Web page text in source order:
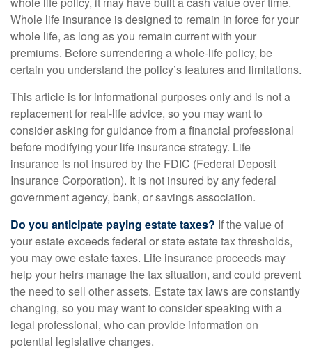
Whole life insurance is designed to remain in force for your
whole life, as long as you remain current with your
premiums. Before surrendering a whole-life policy, be
certain you understand the policy’s features and limitations.
This article is for informational purposes only and is not a
replacement for real-life advice, so you may want to
consider asking for guidance from a financial professional
before modifying your life insurance strategy. Life
insurance is not insured by the FDIC (Federal Deposit
Insurance Corporation). It is not insured by any federal
government agency, bank, or savings association.
Do you anticipate paying estate taxes? If the value of
your estate exceeds federal or state estate tax thresholds,
you may owe estate taxes. Life insurance proceeds may
help your heirs manage the tax situation, and could prevent
the need to sell other assets. Estate tax laws are constantly
changing, so you may want to consider speaking with a
legal professional, who can provide information on
potential legislative changes.